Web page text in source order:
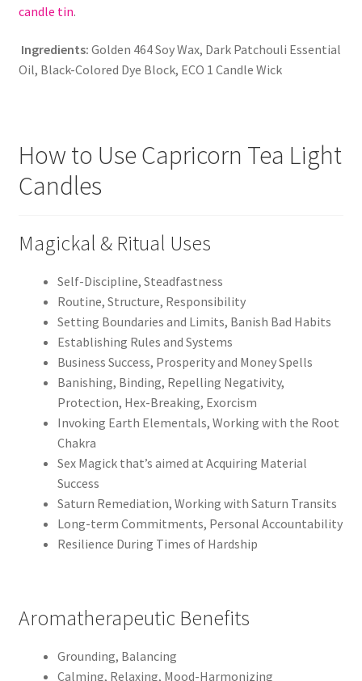
candle tin.
Ingredients: Golden 464 Soy Wax, Dark Patchouli Essential
Oil, Black-Colored Dye Block, ECO 1 Candle Wick
How to Use Capricorn Tea Light
Candles
Magickal & Ritual Uses
Self-Discipline, Steadfastness
Routine, Structure, Responsibility
Setting Boundaries and Limits, Banish Bad Habits
Establishing Rules and Systems
Business Success, Prosperity and Money Spells
Banishing, Binding, Repelling Negativity,
Protection, Hex-Breaking, Exorcism
Invoking Earth Elementals, Working with the Root
Chakra
Sex Magick that’s aimed at Acquiring Material
Success
Saturn Remediation, Working with Saturn Transits
Long-term Commitments, Personal Accountability
Resilience During Times of Hardship
Aromatherapeutic Benefits
Grounding, Balancing
Calming, Relaxing, Mood-Harmonizing